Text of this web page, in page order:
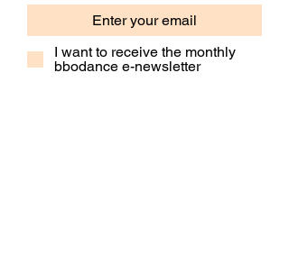
I want to receive the monthly
bbodance e-newsletter